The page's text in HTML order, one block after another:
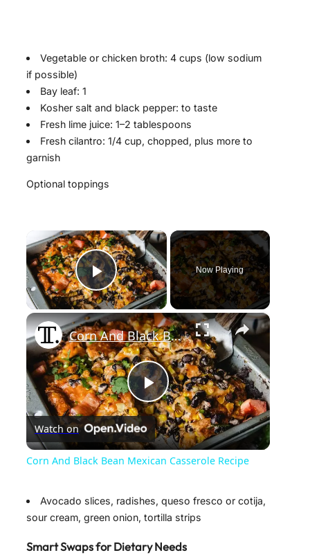
Vegetable or chicken broth: 4 cups (low sodium
if possible)
Bay leaf: 1
Kosher salt and black pepper: to taste
Fresh lime juice: 1–2 tablespoons
Fresh cilantro: 1/4 cup, chopped, plus more to
garnish
Optional toppings
×
Play Video
Now Playing
×
P
l
y
Corn And Black Bean Mexican Casserole Recipe
Watch on
Corn And Black Bean Mexican Casserole Recipe
Avocado slices, radishes, queso fresco or cotija,
sour cream, green onion, tortilla strips
Smart Swaps for Dietary Needs